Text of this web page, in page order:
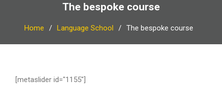
The bespoke course
Home Language School The bespoke course
[metaslider id="1155"]